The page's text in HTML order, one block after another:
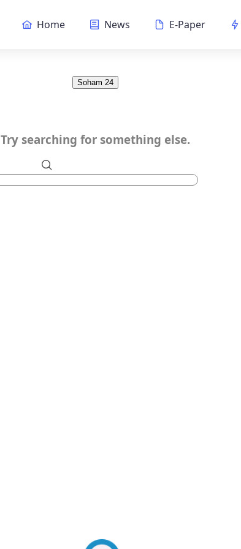
Home News E-Paper
Soham 24
Try searching for something else.